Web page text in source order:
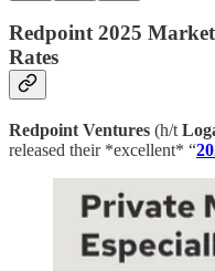
Redpoint 2025
Rates
Redpoint Ventures (h/t
released their *excellent* “